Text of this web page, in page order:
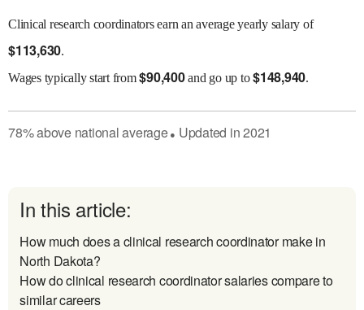
Clinical research coordinators earn an average yearly salary of
$113,630.
Wagestypically start from$90,400and go up to$148,940.
78%abovenational average● Updated in2021
In this article:
How much does a clinical research coordinator make in
North Dakota?
How do clinical research coordinator salaries compare to
similar careers